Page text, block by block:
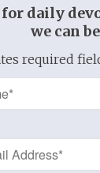
all laid out.
found
my stuff.
heart?
for daily
we can
required